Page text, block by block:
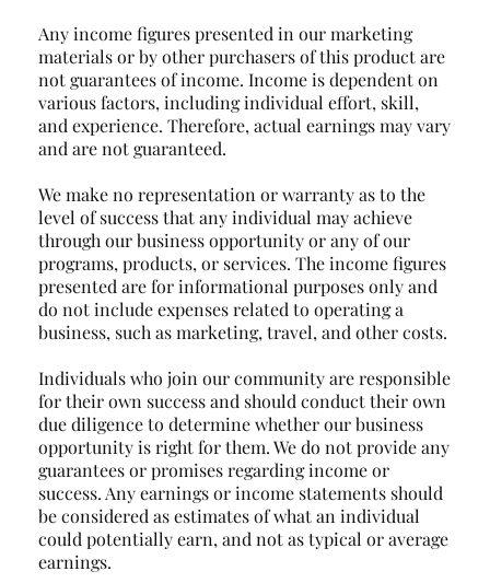
Any income figures presented in our marketing
materials or by other purchasers of this product are
not guarantees of income. Income is dependent on
various factors, including individual effort, skill,
and experience. Therefore, actual earnings may vary
and are not guaranteed.
We make no representation or warranty as to the
level of success that any individual may achieve
through our business opportunity or any of our
programs, products, or services. The income figures
presented are for informational purposes only and
do not include expenses related to operating a
business, such as marketing, travel, and other costs.
Individuals who join our community are responsible
for their own success and should conduct their own
due diligence to determine whether our business
opportunity is right for them. We do not provide any
guarantees or promises regarding income or
success. Any earnings or income statements should
be considered as estimates of what an individual
could potentially earn, and not as typical or average
earnings.